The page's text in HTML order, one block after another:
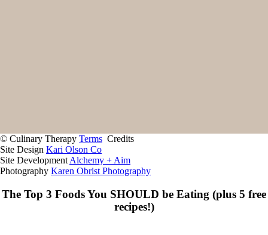
© Culinary Therapy Terms Credits
Site Design Kari Olson Co
Site DevelopmentAlchemy + Aim
Photography Karen Obrist Photography
The Top 3 Foods You SHOULD be Eating (plus 5 free
recipes!)